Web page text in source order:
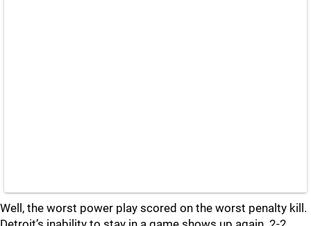
Well, the worst power play scored on the worst penalty kill.